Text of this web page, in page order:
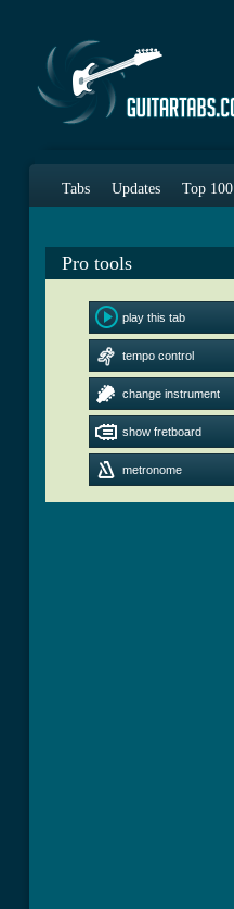
Tabs Updates Top 100
Pro tools
play this tab
tempo control
change instrument
show fretboard
metronome